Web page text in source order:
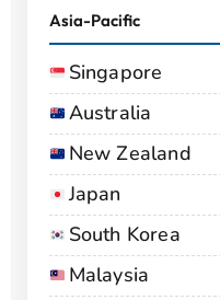
Asia-Pacific
Singapore
Australia
New Zealand
Japan
South Korea
Malaysia